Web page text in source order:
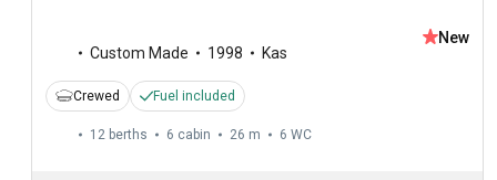
Custom Made 1998 Kas
New
Crewed Fuel included
12 berths 6 cabin 26 m 6 WC